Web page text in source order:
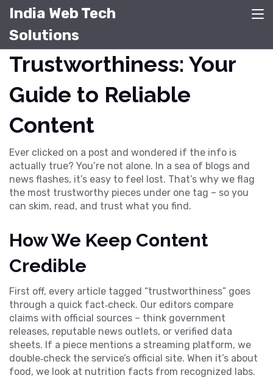
India Web Tech
Solutions
Trustworthiness: Your
Guide to Reliable
Content
Ever clicked on a post and wondered if the info is
actually true? You’re not alone. In a sea of blogs and
news flashes, it’s easy to feel lost. That’s why we flag
the most trustworthy pieces under one tag – so you
can skim, read, and trust what you find.
How We Keep Content
Credible
First off, every article tagged “trustworthiness” goes
through a quick fact‑check. Our editors compare
claims with official sources – think government
releases, reputable news outlets, or verified data
sheets. If a piece mentions a streaming platform, we
double‑check the service’s official site. When it’s about
food, we look at nutrition facts from recognized labs.